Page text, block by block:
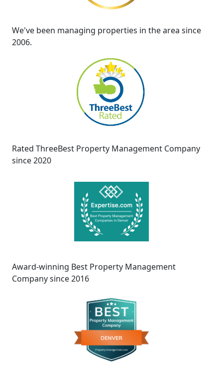
We've been managing properties in the area since
2006.
Rated ThreeBest Property Management Company
since 2020
Award-winning Best Property Management
Company since 2016